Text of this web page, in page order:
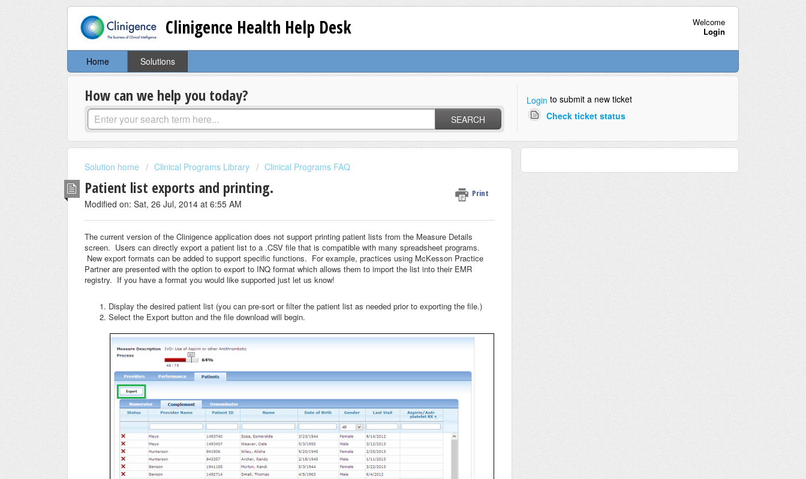
Clinigence Health Help Desk
Welcome
Login
Home Solutions
How can we help you today?
SEARCH
Login to submit a new ticket
Check ticket status
Solution home Clinical Programs Library Clinical Programs FAQ
Patient list exports and printing. Print
Modified on: Sat, 26 Jul, 2014 at 6:55 AM
The current version of the Clinigence application does not support printing patient lists from the Measure Details
screen. Users can directly export a patient list to a .CSV file that is compatible with many spreadsheet programs.
New export formats can be added to support specific functions. For example, practices using McKesson Practice
Partner are presented with the option to export to INQ format which allows them to import the list into their EMR
registry. If you have a format you would like supported just let us know!
Display the desired patient list (you can pre-sort or filter the patient list as needed prior to exporting the file.)
Select the Export button and the file download will begin.